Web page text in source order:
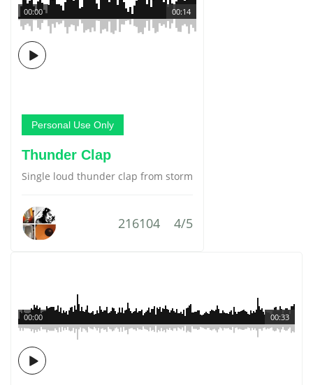
00:14
00:00
Personal Use Only
Thunder Clap
Single loud thunder clap from storm
216104 4/5
00:33
00:00